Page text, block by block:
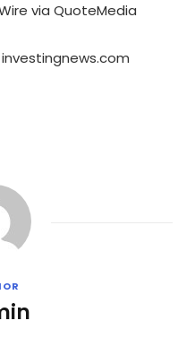
via QuoteMedia